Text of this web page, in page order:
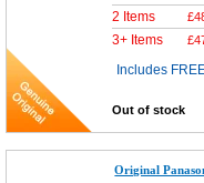
2 Items £
3+ Items £
Includes
Out of stock
Original